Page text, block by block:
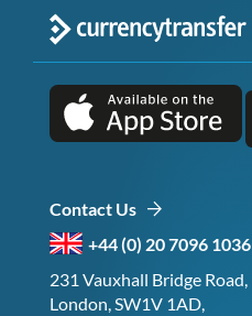
Contact Us
+44 (0) 20 7096 1036
231 Vauxhall Bridge Road,
London, SW1V 1AD,